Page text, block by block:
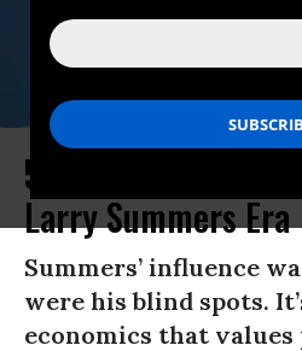
5 Lessons From the
Larry Summers Era
Summers’ influence
were his blind spots.
economics that values